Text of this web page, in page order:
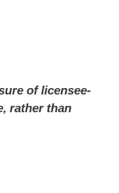
of licensee-
rather than